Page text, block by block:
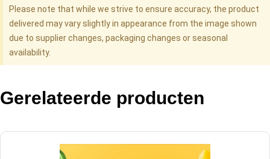
Please note that while we strive to ensure accuracy, the product
delivered may vary slightly in appearance from the image shown
due to supplier changes, packaging changes or seasonal
availability.
Gerelateerde producten